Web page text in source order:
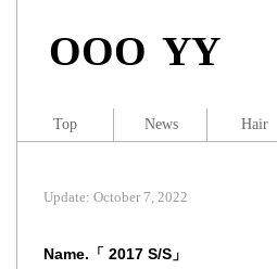
OOO YY
Name.「 2017 S/S」
Update: October 7, 2022
Top News Hair